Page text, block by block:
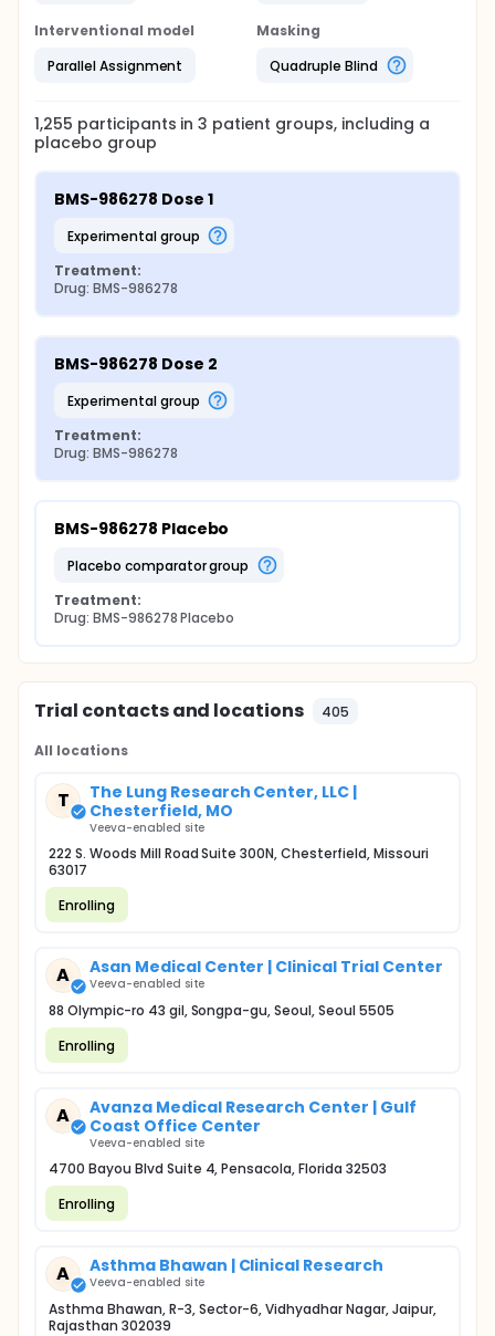
Interventional model
Parallel Assignment
Masking
Quadruple Blind
1,255 participants in3 patient groups, including a
placebo group
BMS-986278 Dose 1
experimental group
Treatment:
Drug: BMS-986278
BMS-986278 Dose 2
experimental group
Treatment:
Drug: BMS-986278
BMS-986278 Placebo
placebo comparator group
Treatment:
Drug: BMS-986278 Placebo
Trial contacts and locations 405
All locations
T
The Lung Research Center, LLC |
Chesterfield, MO
Veeva-enabled site
222 S. Woods Mill Road Suite 300N, Chesterfield, Missouri
63017
Enrolling
A Asan Medical Center | Clinical Trial Center
Veeva-enabled site
88 Olympic-ro 43 gil, Songpa-gu, Seoul, Seoul 5505
Enrolling
A
Avanza Medical Research Center | Gulf
Coast Office Center
Veeva-enabled site
4700 Bayou Blvd Suite 4, Pensacola, Florida 32503
Enrolling
A Asthma Bhawan | Clinical Research
Veeva-enabled site
Asthma Bhawan, R-3, Sector-6, Vidhyadhar Nagar, Jaipur,
Rajasthan 302039